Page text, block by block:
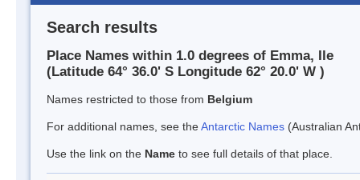
Search results
Place Names within 1.0 degrees of Emma, Ile
(Latitude 64° 36.0' S Longitude 62° 20.0' W )
Names restricted to those from Belgium
For additional names, see theAntarctic Names (Australian
Use the link on the Name to see full details of that place.